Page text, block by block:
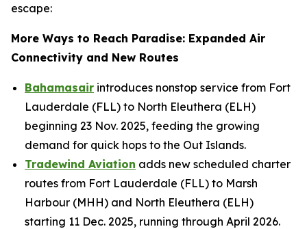
escape:
More Ways to Reach Paradise: Expanded Air
Connectivity and New Routes
Bahamasair introduces nonstop service from Fort
Lauderdale (FLL) to North Eleuthera (ELH)
beginning 23 Nov. 2025, feeding the growing
demand for quick hops to the Out Islands.
Tradewind Aviation adds new scheduled charter
routes from Fort Lauderdale (FLL) to Marsh
Harbour (MHH) and North Eleuthera (ELH)
starting 11 Dec. 2025, running through April 2026.